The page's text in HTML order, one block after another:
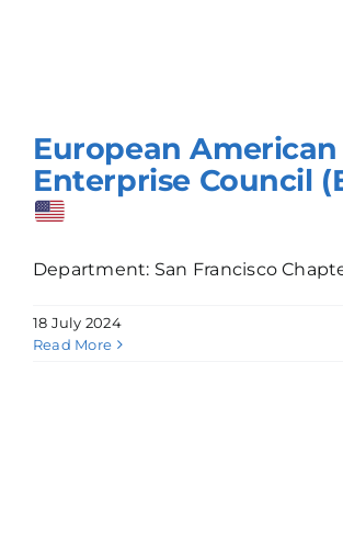
European American
Enterprise Council
Department: San Francisco
18 July 2024
Read More